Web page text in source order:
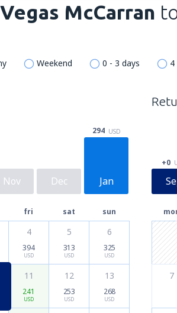
McCarran
Weekend 0 - 3 days 4
Nov Dec Jan
294 USD
fri sat sun
4
394
USD
5
313
USD
6
325
USD
11
241
USD
12
253
USD
13
268
USD
+0
7